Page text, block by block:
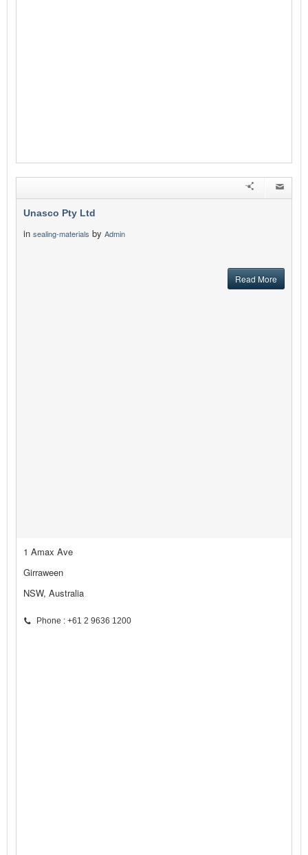
Unasco Pty Ltd
in sealing-materials by Admin
Read More
1 Amax Ave
Girraween
NSW, Australia
Phone : +61 2 9636 1200